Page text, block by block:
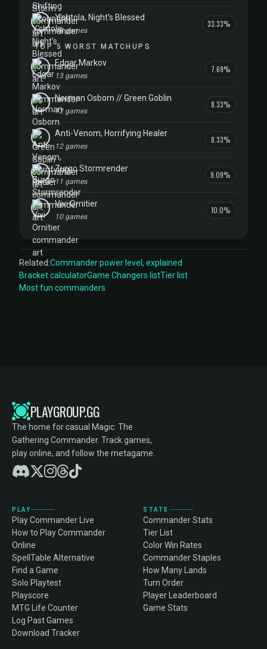
Y'shtola, Night's Blessed
12 games
33.33%
TOP 5 WORST MATCHUPS
Edgar Markov
13 games
7.69%
Norman Osborn // Green Goblin
12 games
8.33%
Anti-Venom, Horrifying Healer
12 games
8.33%
Zurgo Stormrender
11 games
9.09%
Vivi Ornitier
10 games
10.0%
Related:Commander power level, explained
Bracket calculatorGame Changers listTier list
Most fun commanders
PLAYGROUP.GG
The home for casual Magic: The
Gathering Commander. Track games,
play online, and follow the metagame.
PLAY
Play Commander Live
How to Play Commander
Online
SpellTable Alternative
Find a Game
Solo Playtest
Playscore
MTG Life Counter
Log Past Games
Download Tracker
STATS
Commander Stats
Tier List
Color Win Rates
Commander Staples
How Many Lands
Turn Order
Player Leaderboard
Game Stats